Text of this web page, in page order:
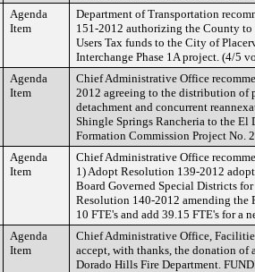
Agenda
Item
Department of Transportation
151-2012 authorizing the County
Users Tax funds to the City of
Interchange Phase 1A project. (4/5
Agenda
Item
Chief Administrative Office
2012 agreeing to the distribution of
detachment and concurrent
Shingle Springs Rancheria to the
Formation Commission Project No.
Agenda
Item
Chief Administrative Office
1) Adopt Resolution 139-2012
Board Governed Special Districts
Resolution 140-2012 amending the
10 FTE's and add 39.15 FTE's for a
Agenda
Item
Chief Administrative Office,
accept, with thanks, the donation of
Dorado Hills Fire Department.